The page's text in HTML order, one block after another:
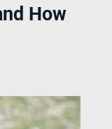
How